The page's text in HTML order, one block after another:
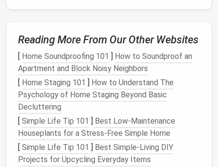
When everything is in its designated spot, you won't
waste time searching through cluttered
cabinets or
drawers. This makes yourpet care routinemuch
more efficient andstress-free.
2.Prevents AccidentalDamage
Certainpet items
grooming tools, can easily be damaged if they're not
stored properly. For example,pet foodcan spoil if
left open or exposed tomoisture, andgrooming
toolscan become dull or rusty if not stored in a dry
Reading More From Our Other Websites
[ Home Soundproofing 101 ] How to Soundproof an
Apartment and Block Noisy Neighbors
[ Home Staging 101 ] How to Understand The
Psychology of Home Staging Beyond Basic
Decluttering
[ Simple Life Tip 101 ] Best Low‑Maintenance
Houseplants for a Stress‑Free Simple Home
[ Simple Life Tip 101 ] Best Simple‑Living DIY
Projects for Upcycling Everyday Items